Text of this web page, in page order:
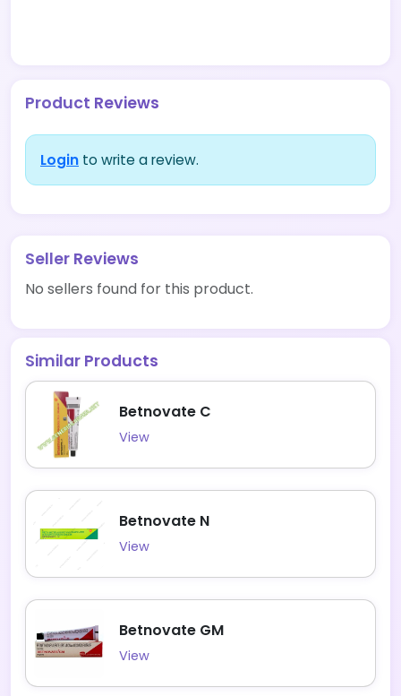
Product Reviews
Login to write a review.
Seller Reviews
No sellers found for this product.
Similar Products
Betnovate C
View
Betnovate N
View
Betnovate GM
View